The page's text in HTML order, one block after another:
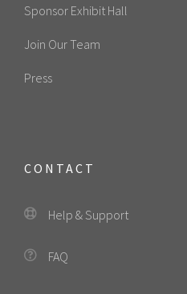
Sponsor Exhibit Hall
Join Our Team
Press
CONTACT
Help & Support
FAQ